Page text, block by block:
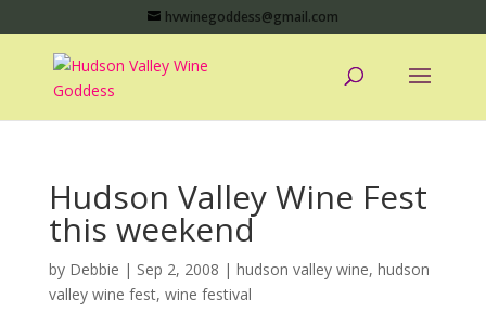
hvwinegoddess@gmail.com
Hudson Valley Wine Fest
this weekend
by Debbie | Sep 2, 2008 | hudson valley wine, hudson
valley wine fest, wine festival